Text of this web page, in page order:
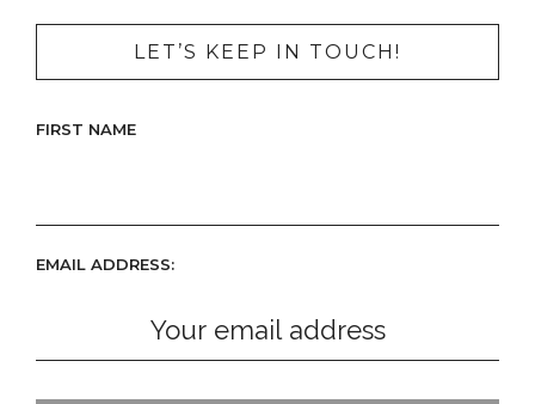
LET’S KEEP IN TOUCH!
FIRST NAME
EMAIL ADDRESS: